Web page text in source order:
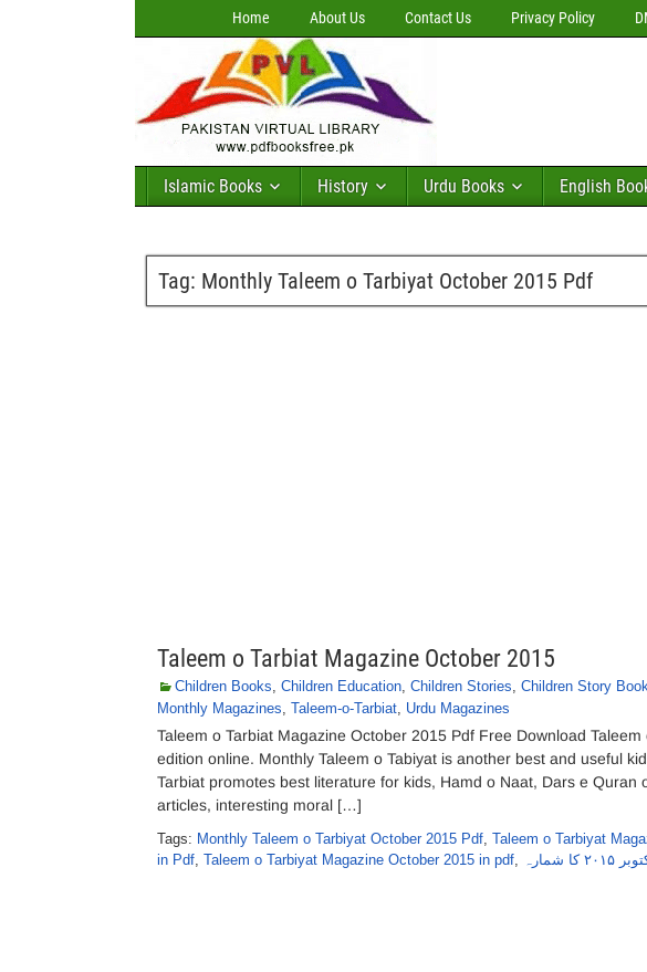
Home About Us Contact Us Privacy Policy
Islamic Books History Urdu Books English
Tag: Monthly Taleem o Tarbiyat October 2015 Pdf
Taleem o Tarbiat Magazine October 2015
Children Books, Children Education, Children Stories, Children Story
Monthly Magazines, Taleem-o-Tarbiat, Urdu Magazines
Taleem o Tarbiat Magazine October 2015 Pdf Free Download
edition online. Monthly Taleem o Tabiyat is another best and useful
Tarbiat promotes best literature for kids, Hamd o Naat, Dars e Quran
articles, interesting moral […]
Tags: Monthly Taleem o Tarbiyat October 2015 Pdf, Taleem o Tarbiyat
in Pdf, Taleem o Tarbiyat Magazine October 2015 in pdf,